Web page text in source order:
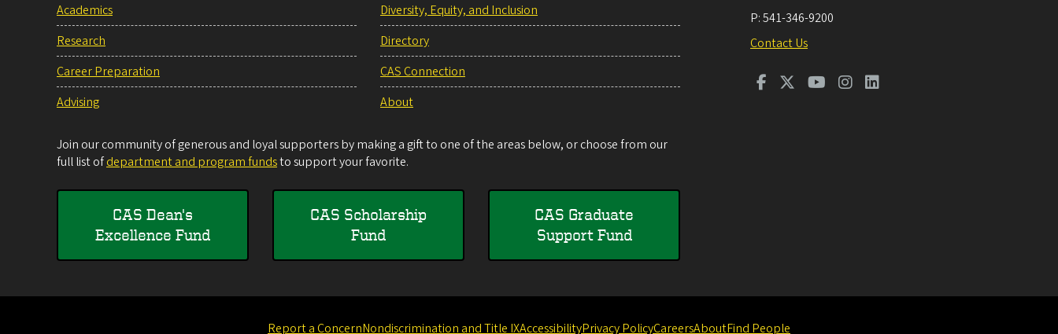
Academics
Research
Career Preparation
Advising
Diversity, Equity, and Inclusion
Directory
CAS Connection
About
Join our community of generous and loyal supporters by making a gift to one of the areas below, or choose from our
full list ofdepartment and program fundsto support your favorite.
CAS Dean's
Excellence Fund
CAS Scholarship
Fund
CAS Graduate
Support Fund
P:541-346-9200
Contact Us
Report a ConcernNondiscrimination and Title IXAccessibilityPrivacy PolicyCareersAboutFind People